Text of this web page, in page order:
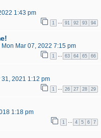
1:43 pm
1 91 92 93 94
Mon Mar 07, 2022 7:15 pm
1 63 64 65 66
31, 2021 1:12 pm
1 26 27 28 29
1:18 pm
1 4 5 6 7